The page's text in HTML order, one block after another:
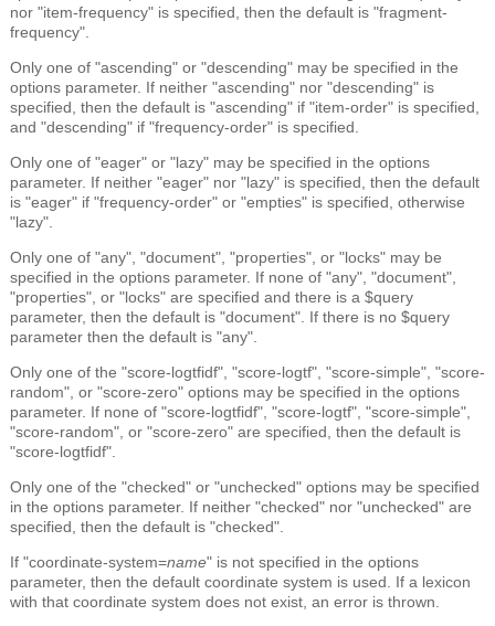
nor "item-frequency" is specified, then the default is "fragment-
frequency".
Only one of "ascending" or "descending" may be specified in the
options parameter. If neither "ascending" nor "descending" is
specified, then the default is "ascending" if "item-order" is specified,
and "descending" if "frequency-order" is specified.
Only one of "eager" or "lazy" may be specified in the options
parameter. If neither "eager" nor "lazy" is specified, then the default
is "eager" if "frequency-order" or "empties" is specified, otherwise
"lazy".
Only one of "any", "document", "properties", or "locks" may be
specified in the options parameter. If none of "any", "document",
"properties", or "locks" are specified and there is a $query
parameter, then the default is "document". If there is no $query
parameter then the default is "any".
Only one of the "score-logtfidf", "score-logtf", "score-simple", "score-
random", or "score-zero" options may be specified in the options
parameter. If none of "score-logtfidf", "score-logtf", "score-simple",
"score-random", or "score-zero" are specified, then the default is
"score-logtfidf".
Only one of the "checked" or "unchecked" options may be specified
in the options parameter. If neither "checked" nor "unchecked" are
specified, then the default is "checked".
If "coordinate-system=name" is not specified in the options
parameter, then the default coordinate system is used. If a lexicon
with that coordinate system does not exist, an error is thrown.